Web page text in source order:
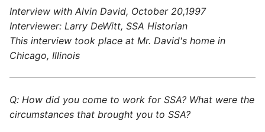
Interview with Alvin David, October 20,1997
Interviewer: Larry DeWitt, SSA Historian
This interview took place at Mr. David's home in
Chicago, Illinois
Q: How did you come to work for SSA? What were the
circumstances that brought you to SSA?